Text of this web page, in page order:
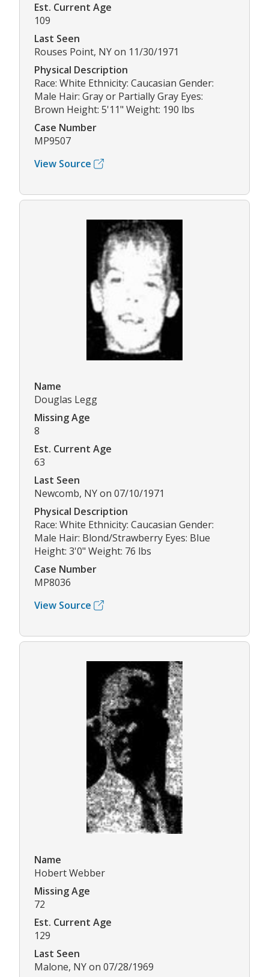
Est. Current Age
109
Last Seen
Rouses Point, NY on 11/30/1971
Physical Description
Race: White Ethnicity: Caucasian Gender:
Male Hair: Gray or Partially Gray Eyes:
Brown Height: 5'11" Weight: 190 lbs
Case Number
MP9507
View Source
Name
Douglas Legg
Missing Age
8
Est. Current Age
63
Last Seen
Newcomb, NY on 07/10/1971
Physical Description
Race: White Ethnicity: Caucasian Gender:
Male Hair: Blond/Strawberry Eyes: Blue
Height: 3'0" Weight: 76 lbs
Case Number
MP8036
View Source
Name
Hobert Webber
Missing Age
72
Est. Current Age
129
Last Seen
Malone, NY on 07/28/1969